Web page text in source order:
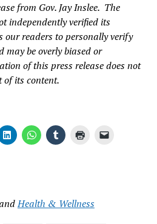
from Gov. Jay Inslee. The
independently verified its
our readers to personally verify
be overly biased or
of this press release does not
of its content.
Health & Wellness